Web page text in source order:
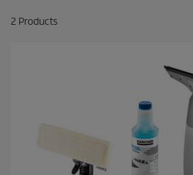
2 Products